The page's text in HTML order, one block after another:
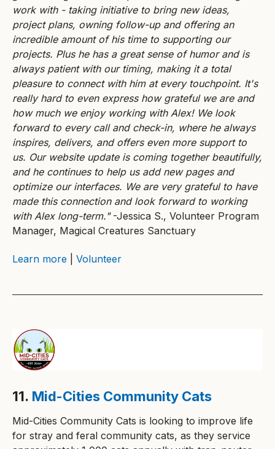
work with - taking initiative to bring new ideas,
project plans, owning follow-up and offering an
incredible amount of his time to supporting our
projects. Plus he has a great sense of humor and is
always patient with our timing, making it a total
pleasure to connect with him at every touchpoint. It's
really hard to even express how grateful we are and
how much we enjoy working with Alex! We look
forward to every call and check-in, where he always
inspires, delivers, and offers even more support to
us. Our website update is coming together beautifully,
and he continues to help us add new pages and
optimize our interfaces. We are very grateful to have
made this connection and look forward to working
with Alex long-term." -Jessica S., Volunteer Program
Manager, Magical Creatures Sanctuary
Learn more Volunteer
11. Mid-Cities Community Cats
Mid-Cities Community Cats is looking to improve life
for stray and feral community cats, as they service